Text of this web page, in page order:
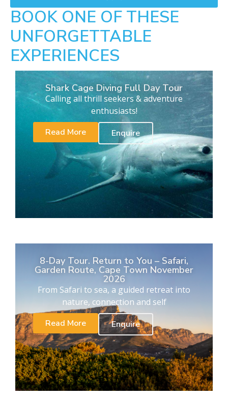
BOOK ONE OF THESE
UNFORGETTABLE
EXPERIENCES
Shark Cage Diving Full Day Tour
Calling all thrill seekers & adventure
enthusiasts!
Read More
Enquire
8-Day Tour. Return to You – Safari,
Garden Route, Cape Town November
2026
From Safari to sea, a guided retreat into
nature, connection and self
Read More
Enquire